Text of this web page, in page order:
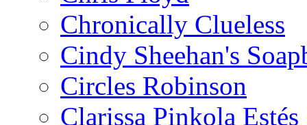
Chronically Clueless
Cindy Sheehan's
Circles Robinson
Clarissa Pinkola Estés